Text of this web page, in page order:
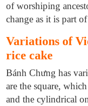
of worshiping
change as it is part
Variations of
rice cake
Bánh Chưng has
are the square,
and the cylindrical